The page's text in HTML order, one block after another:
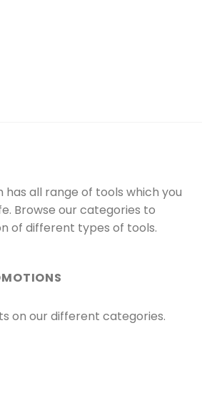
has all range of tools which you
Browse our categories to
of different types of tools.
on our different categories.